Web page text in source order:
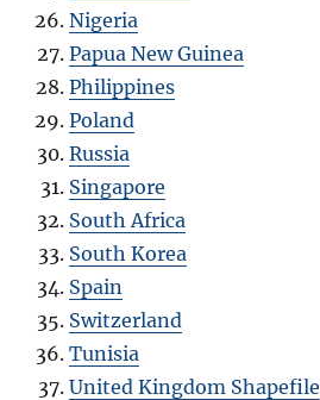
Nigeria
Papua New Guinea
Philippines
Poland
Russia
Singapore
South Africa
South Korea
Spain
Switzerland
Tunisia
United Kingdom Shapefile